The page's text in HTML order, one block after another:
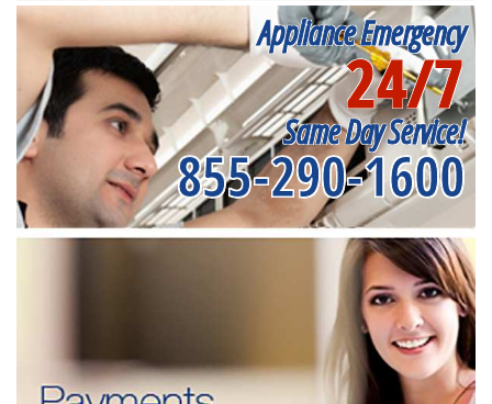
Appliance Emergency
24/7
Same Day Service!
855-290-1600